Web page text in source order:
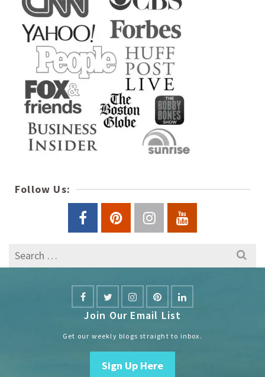
Follow Us:
Search
for:
Join Our Email List
Get our weekly blogs straight to inbox.
Sign Up Here